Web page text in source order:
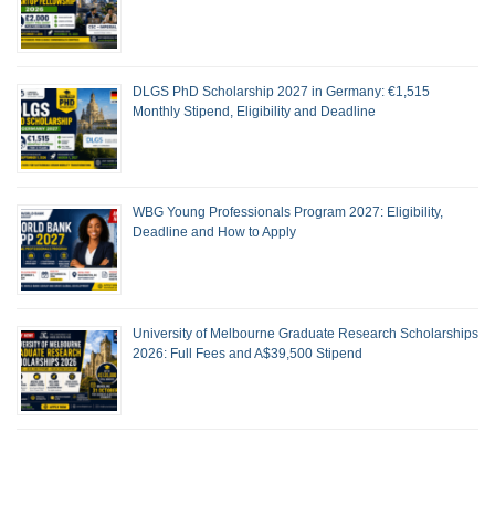
DLGS PhD Scholarship 2027 in Germany: €1,515
Monthly Stipend, Eligibility and Deadline
WBG Young Professionals Program 2027: Eligibility,
Deadline and How to Apply
University of Melbourne Graduate Research Scholarships
2026: Full Fees and A$39,500 Stipend